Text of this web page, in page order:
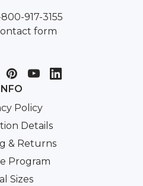
917-3155
form
INFO
Policy
Details
& Returns
Program
Sizes